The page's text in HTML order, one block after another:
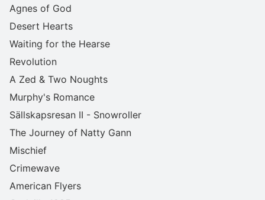
Agnes of God
Desert Hearts
Waiting for the Hearse
Revolution
A Zed & Two Noughts
Murphy's Romance
Sällskapsresan II - Snowroller
The Journey of Natty Gann
Mischief
Crimewave
American Flyers